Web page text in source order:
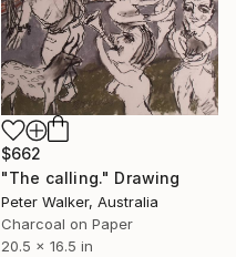
$662
"The calling." Drawing
Peter Walker, Australia
Charcoal on Paper
20.5 x 16.5 in